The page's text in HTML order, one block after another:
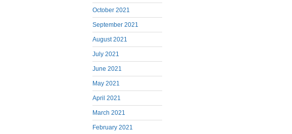
October 2021
September 2021
August 2021
July 2021
June 2021
May 2021
April 2021
March 2021
February 2021